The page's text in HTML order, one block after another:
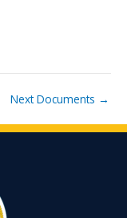
Next Documents →